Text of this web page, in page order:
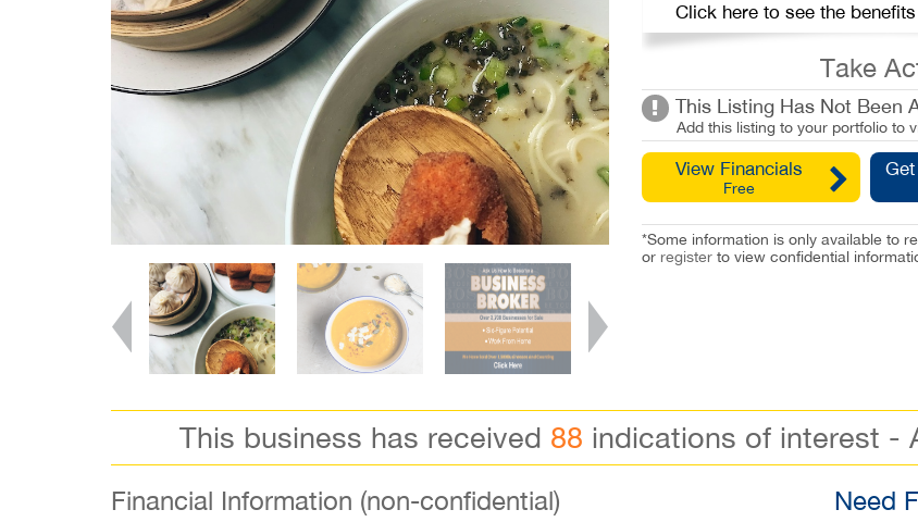
Click here to see the
Take
This Listing Has Not Been
Add this listing to your portfolio to
View Financials
Free
*Some information is only available to
or registerto view confidential
This business has received 88 indications of interest -
Financial Information (non-confidential) Need